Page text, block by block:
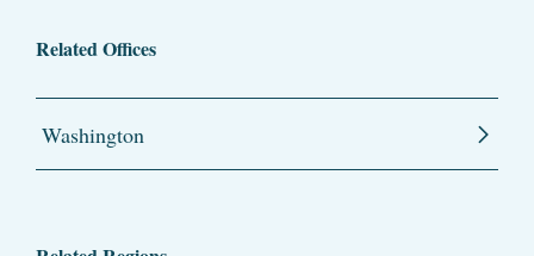
Related Offices
Washington